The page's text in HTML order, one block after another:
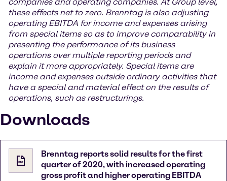
these effects net to zero. Brenntag is also adjusting
operating EBITDA for income and expenses arising
from special items so as to improve comparability in
presenting the performance of its business
operations over multiple reporting periods and
explain it more appropriately. Special items are
income and expenses outside ordinary activities that
have a special and material effect on the results of
operations, such as restructurings.
Downloads
Brenntag reports solid results for the first
quarter of 2020, with increased operating
gross profit and higher operating EBITDA